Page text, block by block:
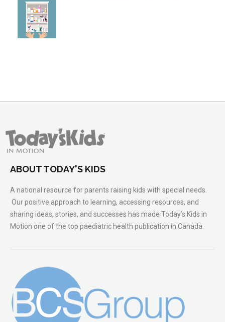
ABOUT TODAY'S KIDS
A national resource for parents raising kids with special needs.
Our positive approach to learning, accessing resources, and
sharing ideas, stories, and successes has made Today’s Kids in
Motion one of the top paediatric health publication in Canada.